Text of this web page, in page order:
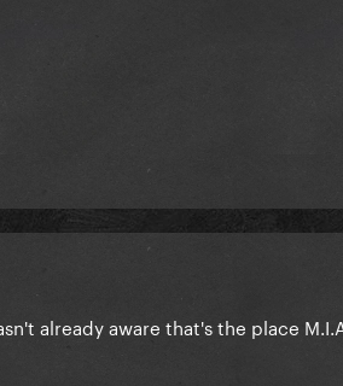
already aware that's the place